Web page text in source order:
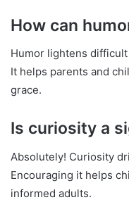
How can
Humor lightens
It helps parents and
grace.
Is curiosity a
Absolutely! Curiosity
Encouraging it helps
informed adults.